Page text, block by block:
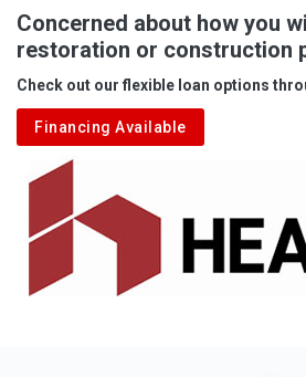
Albright
Aleppo
Aliquippa
Alkol
Alledonia
Allenport
Allison
Concerned about how you
restoration or construction
Check out our flexible loan options
Financing Available